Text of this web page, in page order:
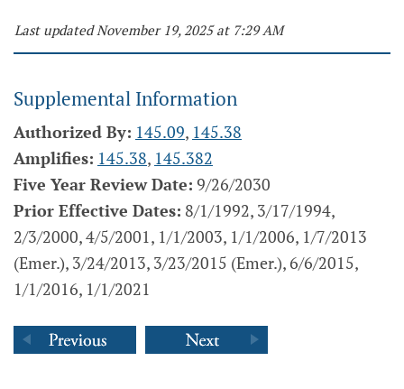
Last updated November 19, 2025 at 7:29 AM
Supplemental Information
Authorized By: 145.09, 145.38
Amplifies: 145.38, 145.382
Five Year Review Date: 9/26/2030
Prior Effective Dates: 8/1/1992, 3/17/1994,
2/3/2000, 4/5/2001, 1/1/2003, 1/1/2006, 1/7/2013
(Emer.), 3/24/2013, 3/23/2015 (Emer.), 6/6/2015,
1/1/2016, 1/1/2021